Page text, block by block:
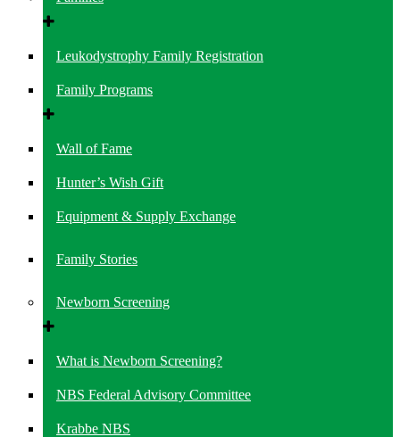
Leukodystrophy Family Registration
Family Programs
Wall of Fame
Hunter’s Wish Gift
Equipment & Supply Exchange
Family Stories
Newborn Screening
What is Newborn Screening?
NBS Federal Advisory Committee
Krabbe NBS